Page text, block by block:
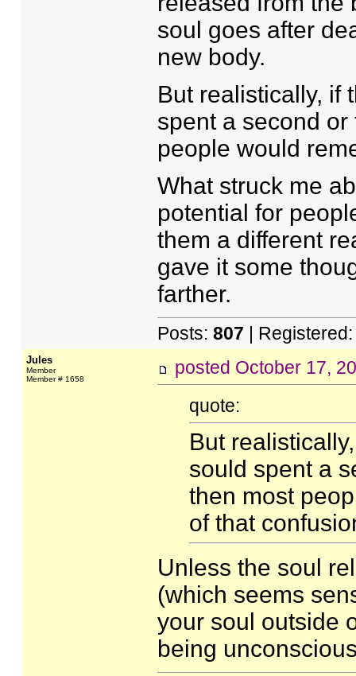
soul goes after
new body.
But realistically, if
spent a second
people would
What struck me
potential for
them a different
gave it some
farther.
Posts: 807 |
Jules
Member
Member # 1658
posted October 17,
quote:
But
sould spent a
then most
of that
Unless the soul
(which seems
your soul outside
being